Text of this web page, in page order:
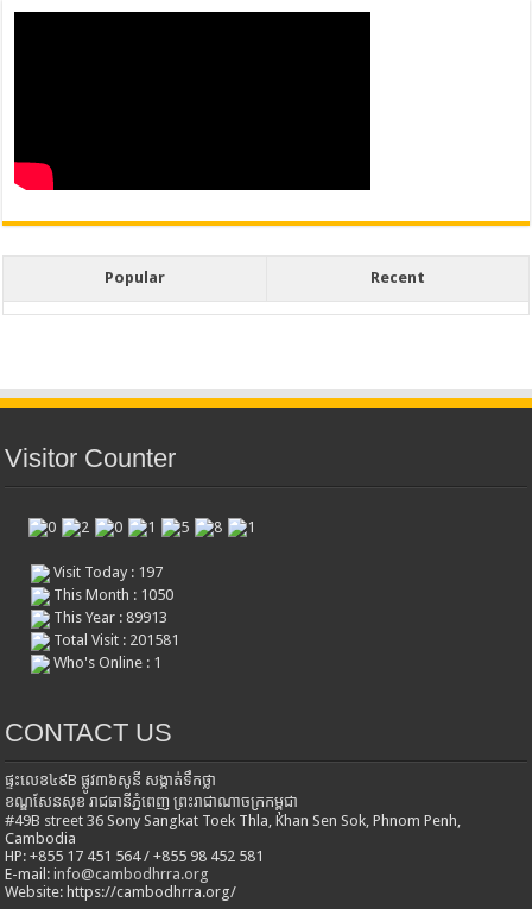
Popular Recent
Visitor Counter
Visit Today : 197
This Month : 1050
This Year : 89913
Total Visit : 201581
Who's Online : 1
CONTACT US
ផ្ទះលេខ៤៩B ផ្លូវ៣៦​សូនី សង្កាត់ទឹកថ្លា
ខណ្ឌសែនសុខ រាជធានីភ្នំពេញ ព្រះរាជាណាចក្រកម្ពុជា
#49B street 36 Sony Sangkat Toek Thla, Khan Sen Sok, Phnom Penh,
Cambodia
HP: +855 17 451 564 / +855 98 452 581
E-mail:info@cambodhrra.org
Website: https://cambodhrra.org/